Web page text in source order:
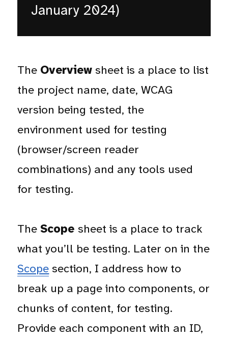
January 2024)
The Overview sheet is a place to list
the project name, date, WCAG
version being tested, the
environment used for testing
(browser/screen reader
combinations) and any tools used
for testing.
TheScope sheet is a place to track
what you’ll be testing. Later on in the
Scope section, I address how to
break up a page into components, or
chunks of content, for testing.
Provide each component with an ID,